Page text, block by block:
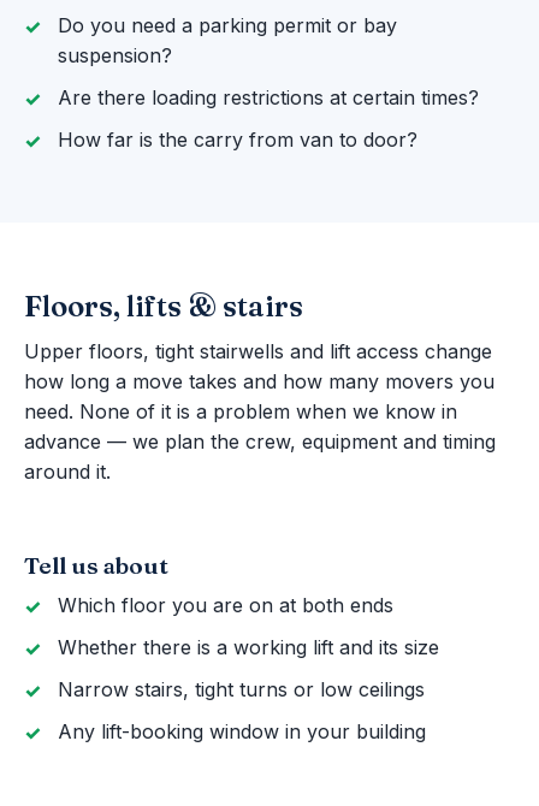
Do you need a parking permit or bay
suspension?
Are there loading restrictions at certain times?
How far is the carry from van to door?
Floors, lifts & stairs
Upper floors, tight stairwells and lift access change
how long a move takes and how many movers you
need. None of it is a problem when we know in
advance — we plan the crew, equipment and timing
around it.
Tell us about
Which floor you are on at both ends
Whether there is a working lift and its size
Narrow stairs, tight turns or low ceilings
Any lift-booking window in your building